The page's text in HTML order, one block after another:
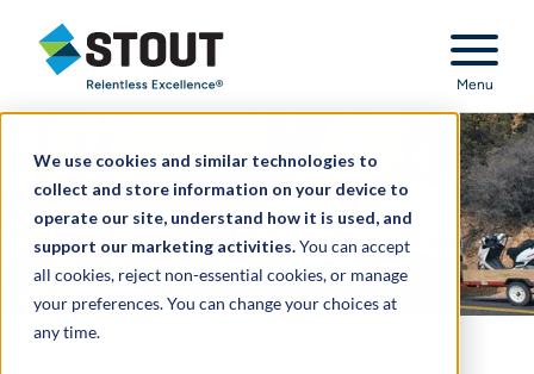
We use cookies and similar technologies to
collect and store information on your device to
operate our site, understand how it is used, and
support our marketing activities.You can accept
all cookies, reject non-essential cookies, or manage
your preferences. You can change your choices at
any time.
Stout Relentless Excellence
Menu